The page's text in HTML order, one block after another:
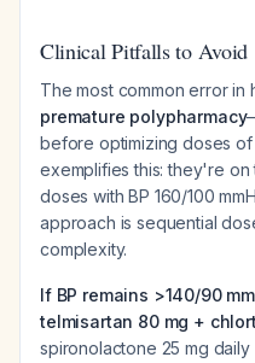
Clinical Pitfalls to Avoid
The most common error in
premature polypharmacy
before optimizing doses
exemplifies this: they're on
doses with BP 160/100
approach is sequential
complexity.
If BP remains >140/90
telmisartan 80 mg +
spironolactone 25 mg